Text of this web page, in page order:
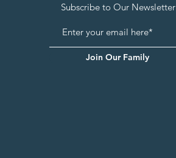
Subscribe to Our Newsletter
Join Our Family